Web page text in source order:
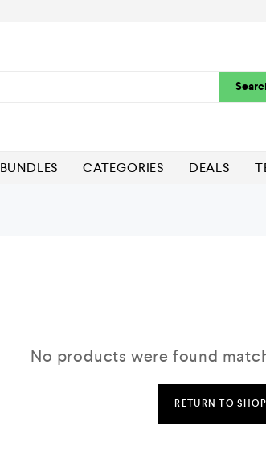
BUNDLES CATEGORIES DEALS
No products were found
RETURN TO